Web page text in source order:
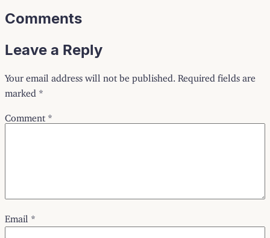
Comments
Leave a Reply
Your email address will not be published. Required fields are
marked *
Comment *
Email *